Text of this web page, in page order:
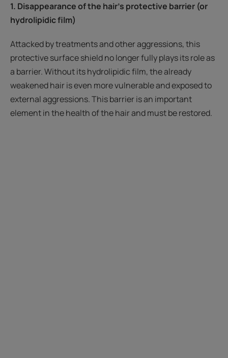
1. Disappearance of the hair's protective barrier (or
hydrolipidic film)
Attacked by treatments and other aggressions, this
protective surface shield no longer fully plays its role as
a barrier. Without its hydrolipidic film, the already
weakened hair is even more vulnerable and exposed to
external aggressions. This barrier is an important
element in the health of the hair and must be restored.